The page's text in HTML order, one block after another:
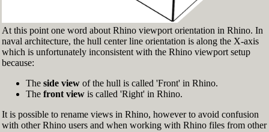
At this point one word about Rhino viewport orientation in Rhino. In
naval architecture, the hull center line orientation is along the X-axis
which is unfortunately inconsistent with the Rhino viewport setup
because:
The side viewof the hull is called 'Front' in Rhino.
The front viewis called 'Right' in Rhino.
It is possible to rename views in Rhino, however to avoid confusion
with other Rhino users and when working with Rhino files from other